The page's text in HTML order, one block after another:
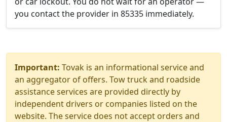
you contact the provider in 85335 immediately.
Important: Tovak is an informational service and
an aggregator of offers. Tow truck and roadside
assistance services are provided directly by
independent drivers or companies listed on the
website. The service does not accept orders and